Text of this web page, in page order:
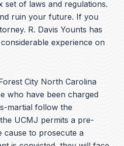
o
o
k
b
e
e
d
i
n
p
e
of laws and regulations.
ruin your future. If you
R. Davis Younts has
experience on
City North Carolina
who have been charged
martial follow the
UCMJ permits a pre-
cause to prosecute a